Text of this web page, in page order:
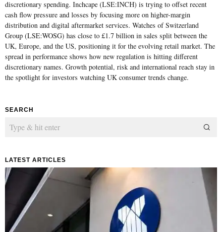
discretionary spending. Inchcape (LSE:INCH) is trying to offset recent
cash flow pressure and losses by focusing more on higher-margin
distribution and digital aftermarket services. Watches of Switzerland
Group (LSE:WOSG) has close to £1.7 billion in sales split between the
UK, Europe, and the US, positioning it for the evolving retail market. The
spread in performance shows how new regulation is hitting different
discretionary names. Growth potential, risk and international reach stay in
the spotlight for investors watching UK consumer trends change.
SEARCH
LATEST ARTICLES